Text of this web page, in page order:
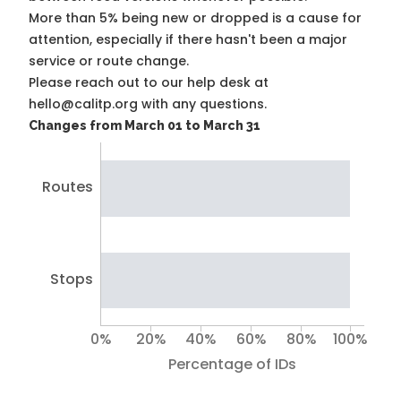
More than 5% being new or dropped is a cause for
attention, especially if there hasn't been a major
service or route change.
Please reach out to our help desk at
hello@calitp.org with any questions.
Changes from March 01 to March 31
Routes
Stops
Percentage of IDs
0% 20% 40% 60% 80% 100%